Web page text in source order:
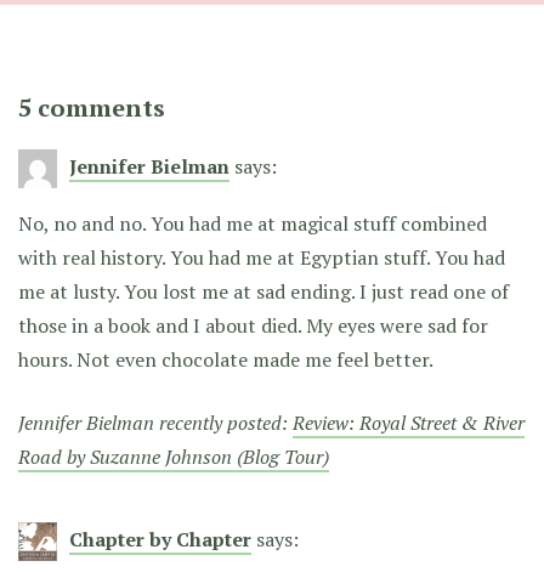
5 comments
Jennifer Bielman says:
No, no and no. You had me at magical stuff combined
with real history. You had me at Egyptian stuff. You had
me at lusty. You lost me at sad ending. I just read one of
those in a book and I about died. My eyes were sad for
hours. Not even chocolate made me feel better.
Jennifer Bielman recently posted:Review: Royal Street & River
Road by Suzanne Johnson (Blog Tour)
Chapter by Chapter says: